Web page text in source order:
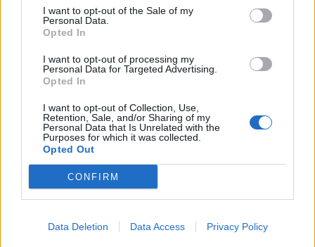
I want to opt-out of the Sale of my
Personal Data.
Opted In
I want to opt-out of processing my
Personal Data for Targeted Advertising.
Opted In
I want to opt-out of Collection, Use,
Retention, Sale, and/or Sharing of my
Personal Data that Is Unrelated with the
Purposes for which it was collected.
Opted Out
CONFIRM
Data Deletion Data Access Privacy Policy
bugs").
DUD - A device or machine that is useless because it
does not work properly or has failed to work, such as a
bomb, or explosive projectile.
more than two breasts.
DUDE - A man.
BUDGE - To move.
BUDGED - Simple past tense and past participle of